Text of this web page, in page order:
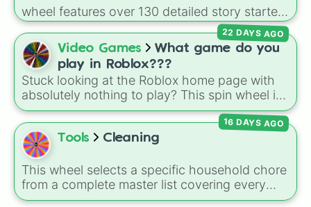
wheel features over 130 detailed story starters
for games like Roblox, Bloxburg, or Haven. It
covers everyday events (Sleepover,Spa day,
Morning routine), high school drama (Popular
to nerd,Suspended/expelled
boyfriend), life transformations (Poor to rich,
Secret royalty), and high-stakes chaos
(Camping gone wrong,Storm,Someone broke
in ).
Video Games
What game do you
play in Roblox???
Stuck looking at the Roblox home page with
absolutely nothing to play? This spin wheel is
packed with classic, funny, and chaotic game
choices to cure your boredom! It features OG
multiplayer legends likeBuild a Boat for
Treasure
Prison Life , alongside super-weird brainrot
simulators, obbies, and survival games like
nights in the forest,you vs homer, andplant
22 DAYS AGO
Tools Cleaning
This wheel selects a specific household chore
from a complete master list covering every
room in the house. It includes daily tasks like
16 DAYS AGO